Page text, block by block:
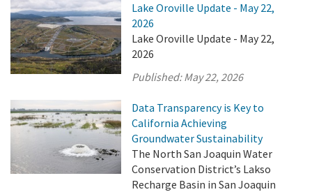
Lake Oroville Update - May 22,
2026
Lake Oroville Update - May 22,
2026
Published:May 22, 2026
Data Transparency is Key to
California Achieving
Groundwater Sustainability
The North San Joaquin Water
Conservation District’s Lakso
Recharge Basin in San Joaquin